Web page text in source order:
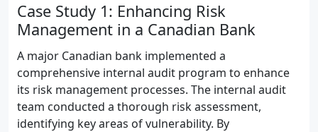
Case Study 1: Enhancing Risk
Management in a Canadian Bank
A major Canadian bank implemented a
comprehensive internal audit program to enhance
its risk management processes. The internal audit
team conducted a thorough risk assessment,
identifying key areas of vulnerability. By